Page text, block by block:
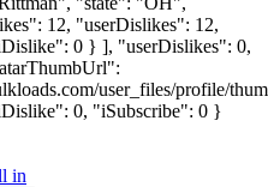
12, "userDislikes": 12,
0 } ], "userDislikes": 0,
user_files/profile/
0, "iSubscribe": 0 }
in